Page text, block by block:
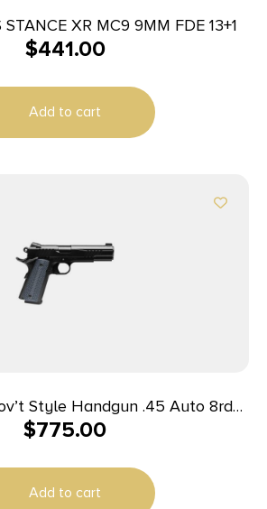
STANCE XR MC9 9MM FDE 13+1
$441.00
Add to cart
Style Handgun .45 Auto 8rd
(2) 5″ Barrel Black
$775.00
Add to cart